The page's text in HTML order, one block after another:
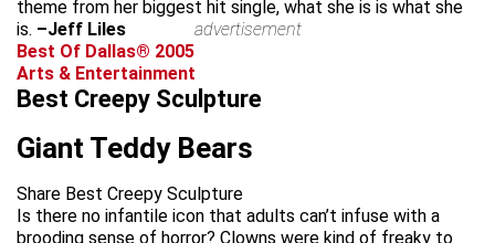
theme from her biggest hit single, what she is is what she
is. –Jeff Liles
advertisement
Best Of Dallas® 2005
Arts & Entertainment
Best Creepy Sculpture
Giant Teddy Bears
Share Best Creepy Sculpture
Is there no infantile icon that adults can’t infuse with a
brooding sense of horror? Clowns were kind of freaky to